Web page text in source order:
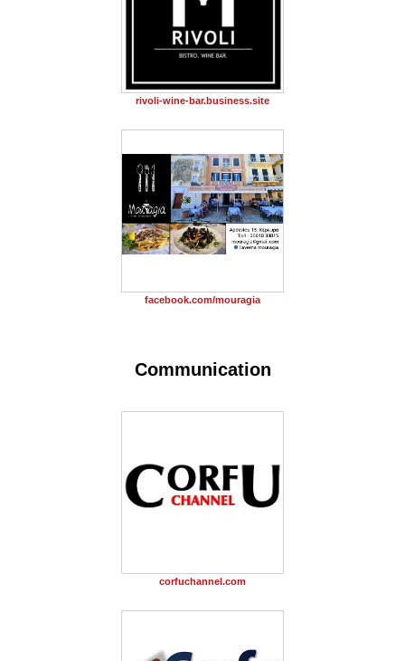
rivoli-wine-bar.business.site
facebook.com/mouragia
Communication
corfuchannel.com